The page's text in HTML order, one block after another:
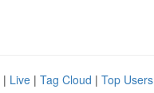
| Live | Tag Cloud | Top Users